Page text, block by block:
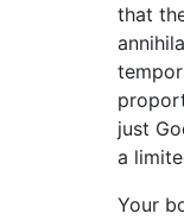
that
just
a
Your